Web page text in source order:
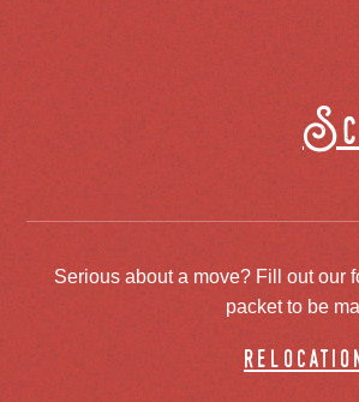
Serious about a move? Fill out our
packet to be